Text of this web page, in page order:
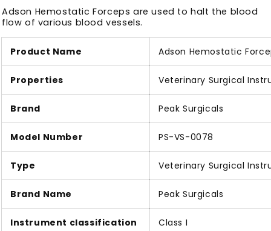
Adson Hemostatic Forceps are used to halt the blood
flow of various blood vessels.
Product Name Adson Hemostatic
Properties Veterinary Surgical
Brand Peak Surgicals
Model Number PS-VS-0078
Type Veterinary Surgical
Brand Name Peak Surgicals
Instrument classification Class I